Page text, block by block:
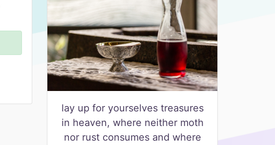
lay up for yourselves treasures
in heaven, where neither moth
nor rust consumes and where